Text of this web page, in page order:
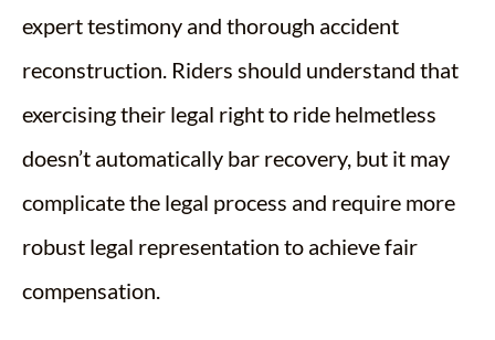
expert testimony and thorough accident
reconstruction. Riders should understand that
exercising their legal right to ride helmetless
doesn’t automatically bar recovery, but it may
complicate the legal process and require more
robust legal representation to achieve fair
compensation.